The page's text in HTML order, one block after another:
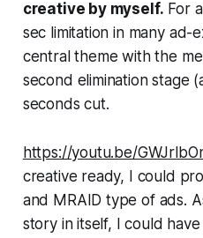
creative by myself. For
sec limitation in many ad-
central theme with the
second elimination stage
seconds cut.
https://youtu.be/
creative ready, I could
and MRAID type of ads.
story in itself, I could